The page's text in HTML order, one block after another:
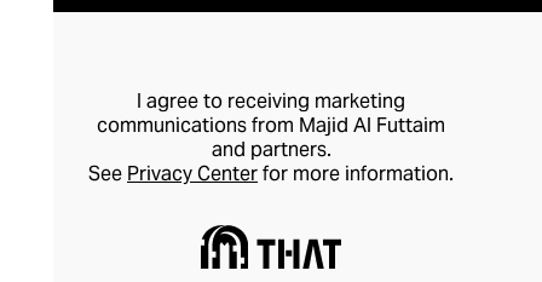
I agree to receiving marketing
communications from Majid Al Futtaim
and partners.
See Privacy Centerfor more information.